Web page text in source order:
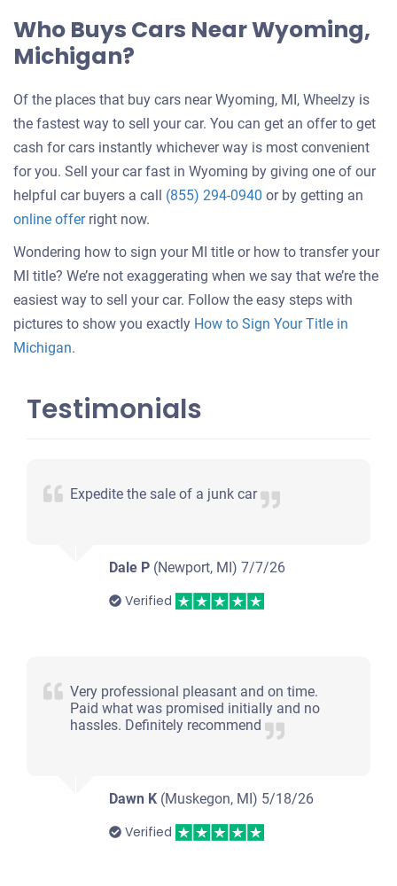
Who Buys Cars Near Wyoming,
Michigan?
Of the places that buy cars near Wyoming, MI, Wheelzy is
the fastest way to sell your car. You can get an offer to get
cash for cars instantly whichever way is most convenient
for you. Sell your car fast in Wyoming by giving one of our
helpful car buyers a call (855) 294-0940 or by getting an
online offerright now.
Wondering how to sign your MI title or how to transfer your
MI title? We’re not exaggerating when we say that we’re the
easiest way to sell your car. Follow the easy steps with
pictures to show you exactly How to Sign Your Title in
Michigan.
Testimonials
Expedite the sale of a junk car
Dale P (Newport, MI)7/7/26
Verified
Very professional pleasant and on time.
Paid what was promised initially and no
hassles. Definitely recommend
Dawn K (Muskegon, MI) 5/18/26
Verified